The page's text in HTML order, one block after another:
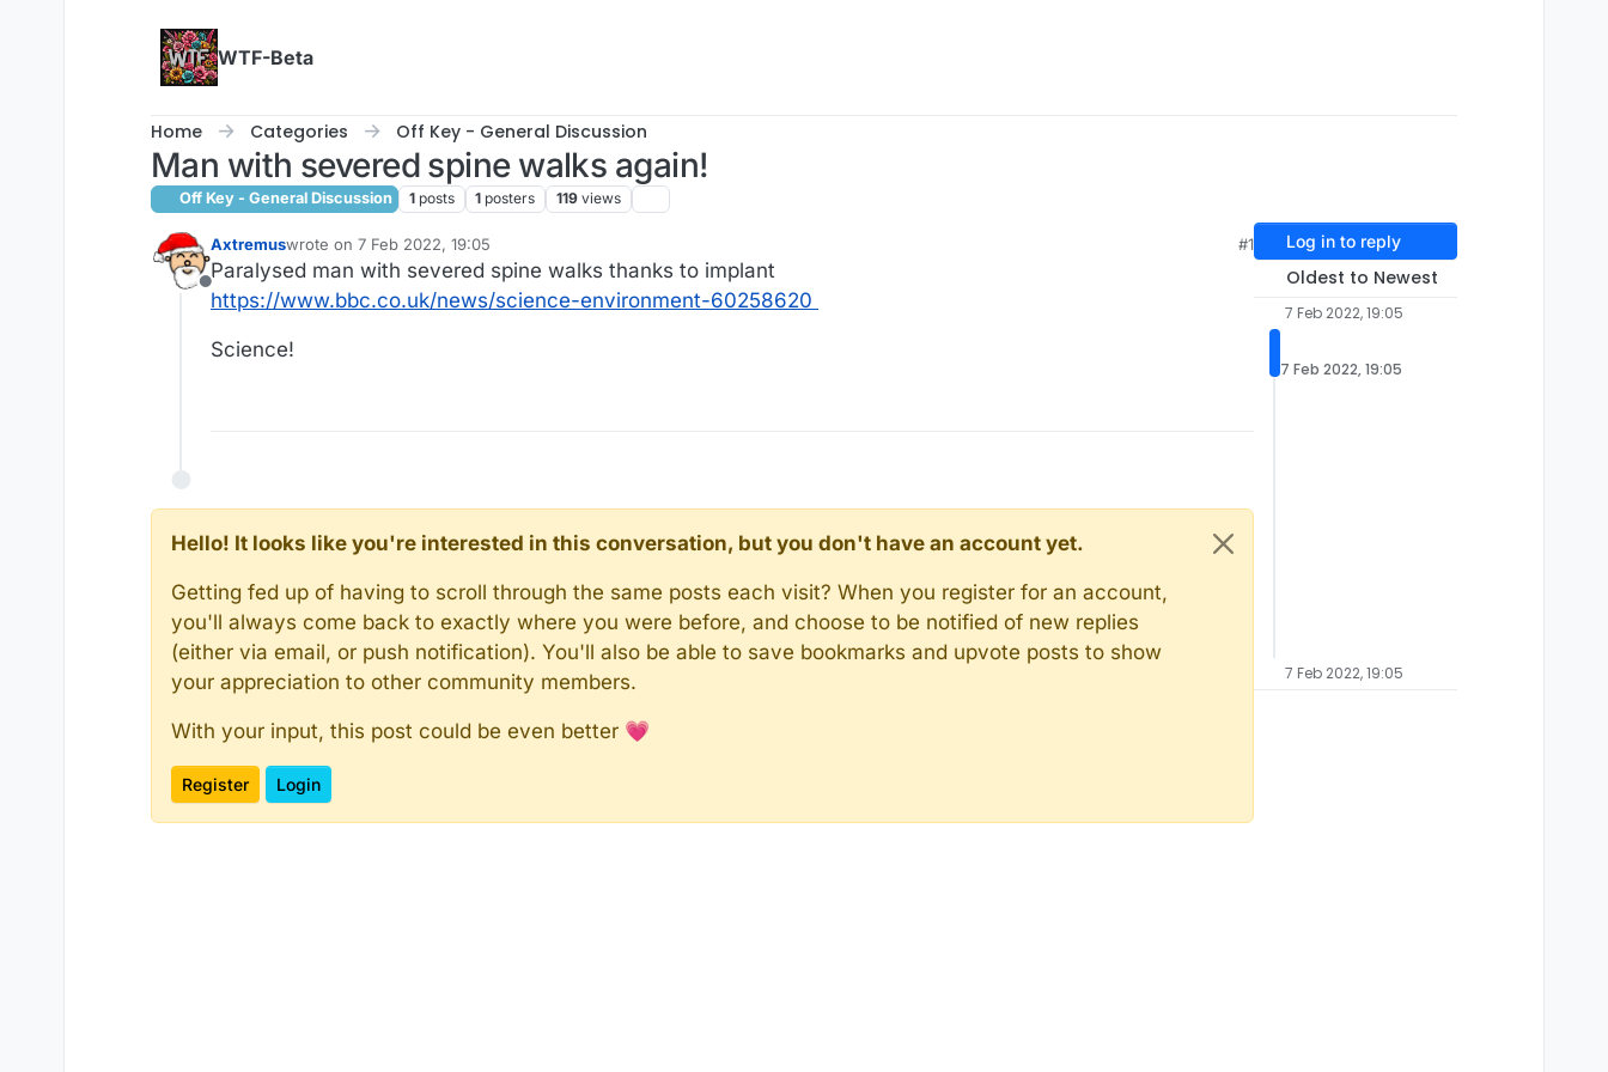
WTF-Beta
Home Categories Off Key - General Discussion
Man with severed spine walks again!
Off Key - General Discussion 1 posts 1 posters 119 views
Offline
Axtremuswrote on 7 Feb 2022, 19:05
last edited by
#1
Paralysed man with severed spine walks thanks to implant
https://www.bbc.co.uk/news/science-environment-60258620
Science!
Hello! It looks like you're interested in this conversation, but you don't have an account yet.
Getting fed up of having to scroll through the same posts each visit? When you register for an account,
you'll always come back to exactly where you were before, and choose to be notified of new replies
(either via email, or push notification). You'll also be able to save bookmarks and upvote posts to show
your appreciation to other community members.
With your input, this post could be even better 💗
Register Login
Log in to reply
Oldest to Newest
7 Feb 2022, 19:05
7 Feb 2022, 19:05
7 Feb 2022, 19:05